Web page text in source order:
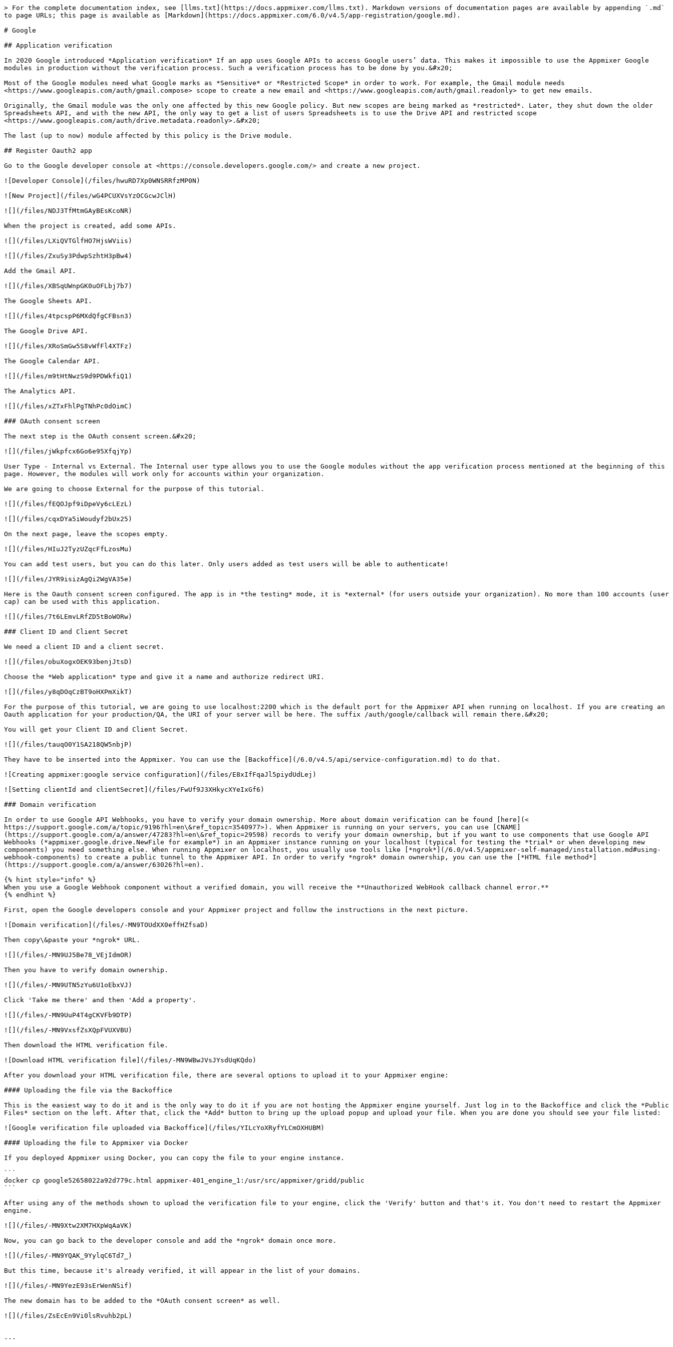
> For the complete documentation index, see [llms.txt](https://docs.appmixer.com/llms.txt). Markdown versions of documentation pages are available by appending `.md`
to page URLs; this page is available as [Markdown](https://docs.appmixer.com/6.0/v4.5/app-registration/google.md).
# Google
## Application verification
In 2020 Google introduced *Application verification* If an app uses Google APIs to access Google users’ data. This makes it impossible to use the Appmixer Google
modules in production without the verification process. Such a verification process has to be done by you.&#x20;
Most of the Google modules need what Google marks as *Sensitive* or *Restricted Scope* in order to work. For example, the Gmail module needs
<https://www.googleapis.com/auth/gmail.compose> scope to create a new email and <https://www.googleapis.com/auth/gmail.readonly> to get new emails.
Originally, the Gmail module was the only one affected by this new Google policy. But new scopes are being marked as *restricted*. Later, they shut down the older
Spreadsheets API, and with the new API, the only way to get a list of users Spreadsheets is to use the Drive API and restricted scope
<https://www.googleapis.com/auth/drive.metadata.readonly>.&#x20;
The last (up to now) module affected by this policy is the Drive module.
## Register Oauth2 app
Go to the Google developer console at <https://console.developers.google.com/> and create a new project.
![Developer Console](/files/hwuRD7Xp0WNSRRfzMP0N)
![New Project](/files/wG4PCUXVsYzOCGcwJClH)
![](/files/NDJ3TfMtmGAyBEsKcoNR)
When the project is created, add some APIs.
![](/files/LXiQVTGlfHO7HjsWViis)
![](/files/ZxuSy3PdwpSzhtH3pBw4)
Add the Gmail API.
![](/files/XBSqUWnpGK0uOFLbj7b7)
The Google Sheets API.
![](/files/4tpcspP6MXdQfgCFBsn3)
The Google Drive API.
![](/files/XRoSmGw5S8vWfFl4XTFz)
The Google Calendar API.
![](/files/m9tHtNwzS9d9PDWkfiQ1)
The Analytics API.
![](/files/xZTxFhlPgTNhPc0dOimC)
### OAuth consent screen
The next step is the OAuth consent screen.&#x20;
![](/files/jWkpfcx6Go6e95XfqjYp)
User Type - Internal vs External. The Internal user type allows you to use the Google modules without the app verification process mentioned at the beginning of this
page. However, the modules will work only for accounts within your organization.
We are going to choose External for the purpose of this tutorial.
![](/files/fEQOJpf9iDpeVy6cLEzL)
![](/files/cqxDYa5iWoudyf2bUx25)
On the next page, leave the scopes empty.
![](/files/HIuJ2TyzUZqcFfLzosMu)
You can add test users, but you can do this later. Only users added as test users will be able to authenticate!
![](/files/JYR9isizAgQi2WgVA35e)
Here is the Oauth consent screen configured. The app is in *the testing* mode, it is *external* (for users outside your organization). No more than 100 accounts (user
cap) can be used with this application.
![](/files/7t6LEmvLRfZD5tBoWORw)
### Client ID and Client Secret
We need a client ID and a client secret.
![](/files/obuXogxOEK93benjJtsD)
Choose the *Web application* type and give it a name and authorize redirect URI.
![](/files/y8qDOqCzBT9oHXPmXikT)
For the purpose of this tutorial, we are going to use localhost:2200 which is the default port for the Appmixer API when running on localhost. If you are creating an
Oauth application for your production/QA, the URI of your server will be here. The suffix /auth/google/callback will remain there.&#x20;
You will get your Client ID and Client Secret.
![](/files/tauqO0Y1SA218QW5nbjP)
They have to be inserted into the Appmixer. You can use the [Backoffice](/6.0/v4.5/api/service-configuration.md) to do that.
![Creating appmixer:google service configuration](/files/E8xIfFqaJl5piydUdLej)
![Setting clientId and clientSecret](/files/FwUf9J3XHkycXYeIxGf6)
### Domain verification
In order to use Google API Webhooks, you have to verify your domain ownership. More about domain verification can be found [here](<
https://support.google.com/a/topic/9196?hl=en\&ref_topic=3540977>). When Appmixer is running on your servers, you can use [CNAME]
(https://support.google.com/a/answer/47283?hl=en\&ref_topic=29598) records to verify your domain ownership, but if you want to use components that use Google API
Webhooks (*appmixer.google.drive.NewFile for example*) in an Appmixer instance running on your localhost (typical for testing the *trial* or when developing new
components) you need something else. When running Appmixer on localhost, you usually use tools like [*ngrok*](/6.0/v4.5/appmixer-self-managed/installation.md#using-
webhook-components) to create a public tunnel to the Appmixer API. In order to verify *ngrok* domain ownership, you can use the [*HTML file method*]
(https://support.google.com/a/answer/63026?hl=en).
{% hint style="info" %}
When you use a Google Webhook component without a verified domain, you will receive the **Unauthorized WebHook callback channel error.**
{% endhint %}
First, open the Google developers console and your Appmixer project and follow the instructions in the next picture.
![Domain verification](/files/-MN9TOUdXX0effHZfsaD)
Then copy\&paste your *ngrok* URL.
![](/files/-MN9UJ5Be78_VEjIdmOR)
Then you have to verify domain ownership.
![](/files/-MN9UTN5zYu6U1oEbxVJ)
Click 'Take me there' and then 'Add a property'.
![](/files/-MN9UuP4T4gCKVFb9DTP)
![](/files/-MN9VxsfZsXQpFVUXVBU)
Then download the HTML verification file.
![Download HTML verification file](/files/-MN9WBwJVsJYsdUqKQdo)
After you download your HTML verification file, there are several options to upload it to your Appmixer engine:
#### Uploading the file via the Backoffice
This is the easiest way to do it and is the only way to do it if you are not hosting the Appmixer engine yourself. Just log in to the Backoffice and click the *Public
Files* section on the left. After that, click the *Add* button to bring up the upload popup and upload your file. When you are done you should see your file listed:
![Google verification file uploaded via Backoffice](/files/YILcYoXRyfYLCmOXHUBM)
#### Uploading the file to Appmixer via Docker
If you deployed Appmixer using Docker, you can copy the file to your engine instance.
```
docker cp google52658022a92d779c.html appmixer-401_engine_1:/usr/src/appmixer/gridd/public
```
After using any of the methods shown to upload the verification file to your engine, click the 'Verify' button and that's it. You don't need to restart the Appmixer
engine.
![](/files/-MN9Xtw2XM7HXpWqAaVK)
Now, you can go back to the developer console and add the *ngrok* domain once more.
![](/files/-MN9YQAK_9YylqC6Td7_)
But this time, because it's already verified, it will appear in the list of your domains.
![](/files/-MN9YezE93sErWenNSif)
The new domain has to be added to the *OAuth consent screen* as well.
![](/files/ZsEcEn9Vi0lsRvuhb2pL)
---